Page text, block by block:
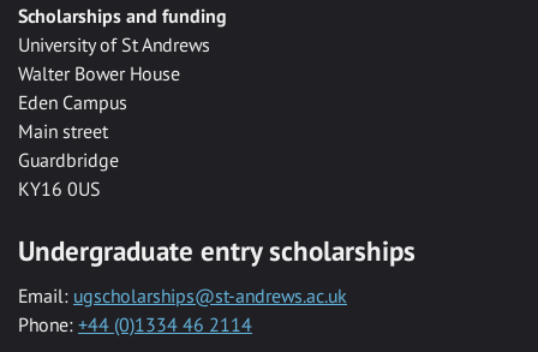
Scholarships and funding
University of St Andrews
Walter Bower House
Eden Campus
Main street
Guardbridge
KY16 0US
Undergraduate entry scholarships
Email: ugscholarships@st-andrews.ac.uk
Phone: +44 (0)1334 46 2114